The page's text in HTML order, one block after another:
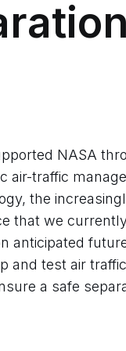
NASA
air-traffic
the
that we
anticipated
and test air
a safe